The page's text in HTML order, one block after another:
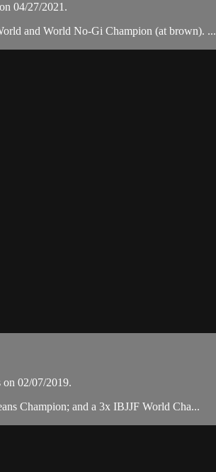
04/27/2021.
and World No-Gi Champion (at brown). ...
02/07/2019.
Champion; and a 3x IBJJF World Cha...